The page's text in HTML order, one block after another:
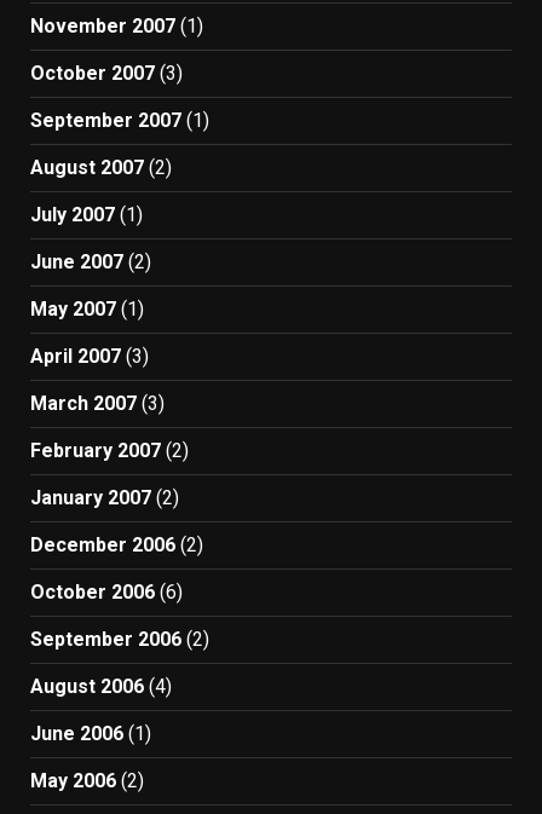
November 2007 (1)
October 2007 (3)
September 2007 (1)
August 2007 (2)
July 2007 (1)
June 2007 (2)
May 2007 (1)
April 2007 (3)
March 2007 (3)
February 2007 (2)
January 2007 (2)
December 2006 (2)
October 2006 (6)
September 2006 (2)
August 2006 (4)
June 2006 (1)
May 2006 (2)